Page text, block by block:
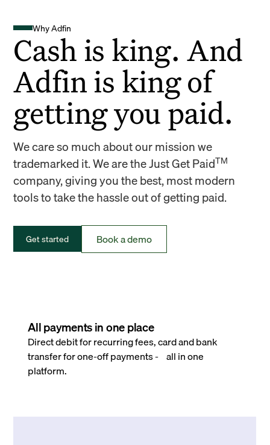
Why Adfin
Cash is king. And
Adfin is king of
getting you paid.
We care so much about our mission we
trademarked it. We are the Just Get PaidTM
company, giving you the best, most modern
tools to take the hassle out of getting paid.
Get started Book a demo
All payments in one place
Direct debit for recurring fees, card and bank
transfer for one-off payments - all in one
platform.